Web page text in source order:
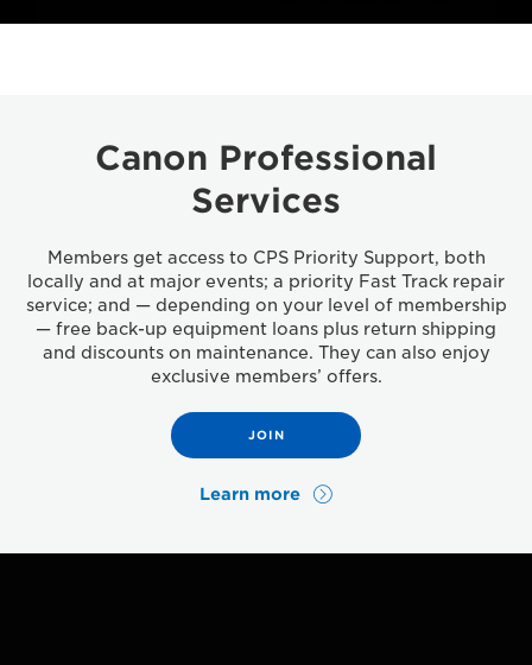
Canon Professional
Services
Members get access to CPS Priority Support, both
locally and at major events; a priority Fast Track repair
service; and — depending on your level of membership
— free back-up equipment loans plus return shipping
and discounts on maintenance. They can also enjoy
exclusive members’ offers.
JOIN
Learn more